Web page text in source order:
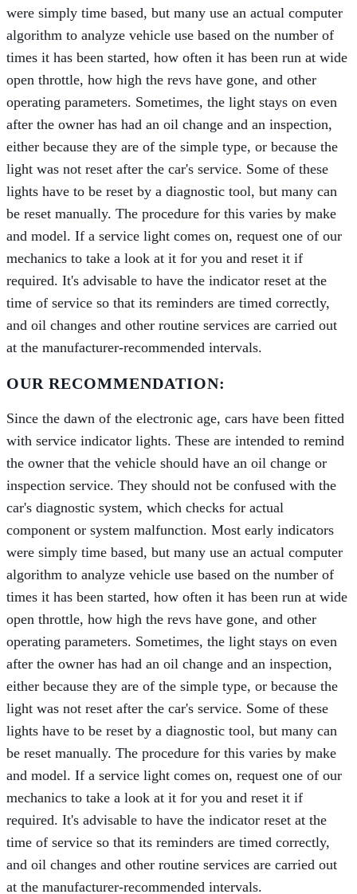
were simply time based, but many use an actual computer
algorithm to analyze vehicle use based on the number of
times it has been started, how often it has been run at wide
open throttle, how high the revs have gone, and other
operating parameters. Sometimes, the light stays on even
after the owner has had an oil change and an inspection,
either because they are of the simple type, or because the
light was not reset after the car's service. Some of these
lights have to be reset by a diagnostic tool, but many can
be reset manually. The procedure for this varies by make
and model. If a service light comes on, request one of our
mechanics to take a look at it for you and reset it if
required. It's advisable to have the indicator reset at the
time of service so that its reminders are timed correctly,
and oil changes and other routine services are carried out
at the manufacturer-recommended intervals.
OUR RECOMMENDATION:
Since the dawn of the electronic age, cars have been fitted
with service indicator lights. These are intended to remind
the owner that the vehicle should have an oil change or
inspection service. They should not be confused with the
car's diagnostic system, which checks for actual
component or system malfunction. Most early indicators
were simply time based, but many use an actual computer
algorithm to analyze vehicle use based on the number of
times it has been started, how often it has been run at wide
open throttle, how high the revs have gone, and other
operating parameters. Sometimes, the light stays on even
after the owner has had an oil change and an inspection,
either because they are of the simple type, or because the
light was not reset after the car's service. Some of these
lights have to be reset by a diagnostic tool, but many can
be reset manually. The procedure for this varies by make
and model. If a service light comes on, request one of our
mechanics to take a look at it for you and reset it if
required. It's advisable to have the indicator reset at the
time of service so that its reminders are timed correctly,
and oil changes and other routine services are carried out
at the manufacturer-recommended intervals.